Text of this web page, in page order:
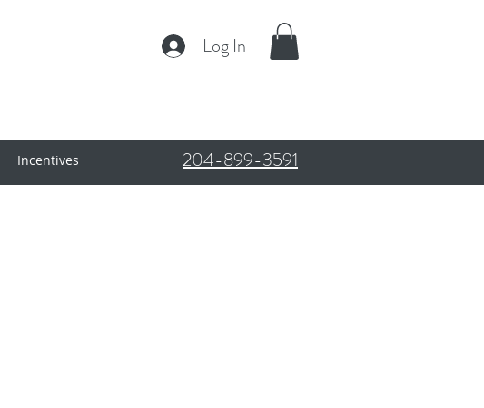
Log In
204-899-3591
Incentives